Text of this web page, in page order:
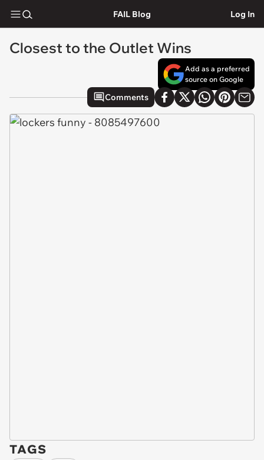
FAIL Blog Log In
Closest to the Outlet Wins
Add as a preferred
source on Google
Comments
TAGS